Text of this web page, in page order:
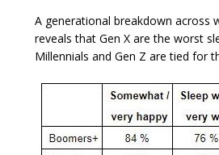
A generational breakdown across
reveals that Gen X are the worst
Millennials and Gen Z are tied for